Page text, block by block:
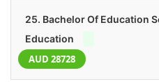
25. Bachelor Of Education
Education
AUD 28728